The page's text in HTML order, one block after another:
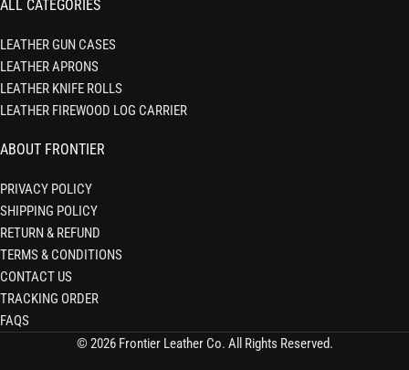
ALL CATEGORIES
LEATHER GUN CASES
LEATHER APRONS
LEATHER KNIFE ROLLS
LEATHER FIREWOOD LOG CARRIER
ABOUT FRONTIER
PRIVACY POLICY
SHIPPING POLICY
RETURN & REFUND
TERMS & CONDITIONS
CONTACT US
TRACKING ORDER
FAQS
© 2026 Frontier Leather Co. All Rights Reserved.